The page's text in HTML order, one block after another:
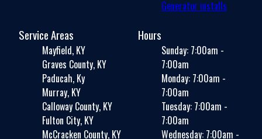
Generator installs
Service Areas
Mayfield, KY
Graves County, KY
Paducah, Ky
Murray, KY
Calloway County, KY
Fulton City, KY
McCracken County, KY
Hours
Sunday: 7:00am -
7:00am
Monday: 7:00am -
7:00am
Tuesday: 7:00am -
7:00am
Wednesday: 7:00am -